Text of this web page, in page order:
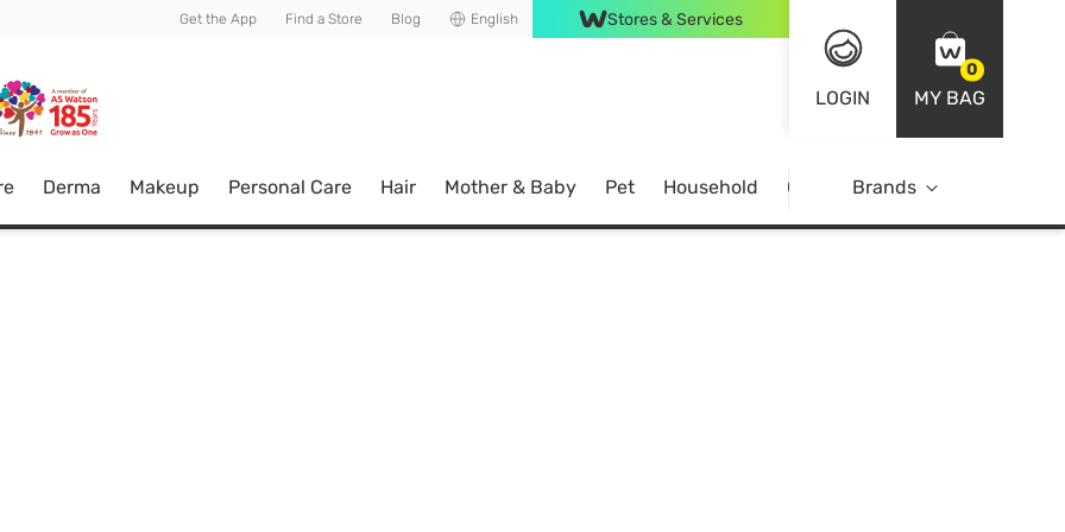
member perks! Get the App Find a Store Blog English Stores & Services
LOGIN
0
MY BAG
Derma Makeup Personal Care Hair Mother & Baby Pet Household Case OfferBrands